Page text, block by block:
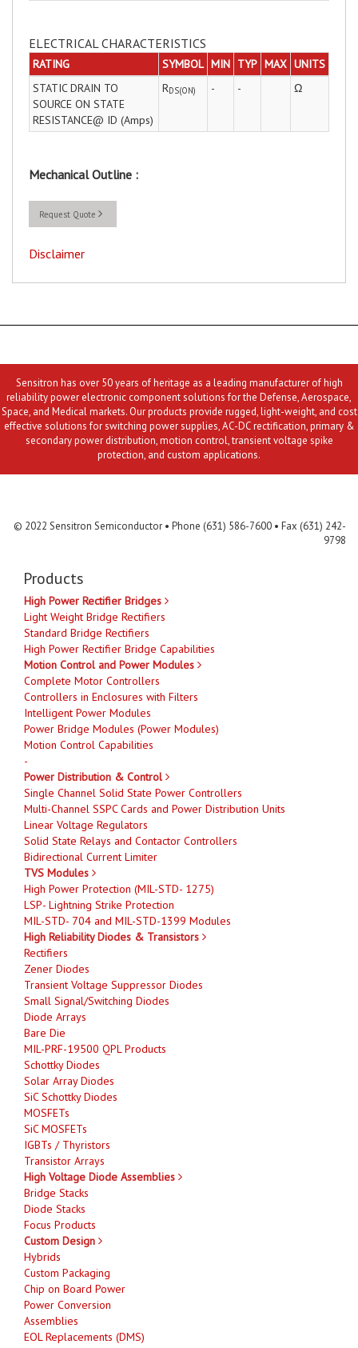
ELECTRICAL CHARACTERISTICS
RATING SYMBOL MIN TYP MAX UNITS
STATIC DRAIN TO
SOURCE ON STATE
RESISTANCE@ ID (Amps)
RDS(ON) - - Ω
Mechanical Outline :
Request Quote
Disclaimer
Sensitron has over 50 years of heritage as a leading manufacturer of high
reliability power electronic component solutions for the Defense, Aerospace,
Space, and Medical markets. Our products provide rugged, light-weight, and cost
effective solutions for switching power supplies, AC-DC rectification, primary &
secondary power distribution, motion control, transient voltage spike
protection, and custom applications.
© 2022 Sensitron Semiconductor • Phone (631) 586-7600 • Fax (631) 242-
9798
Products
High Power Rectifier Bridges
Light Weight Bridge Rectifiers
Standard Bridge Rectifiers
High Power Rectifier Bridge Capabilities
Motion Control and Power Modules
Complete Motor Controllers
Controllers in Enclosures with Filters
Intelligent Power Modules
Power Bridge Modules (Power Modules)
Motion Control Capabilities
-
Power Distribution & Control
Single Channel Solid State Power Controllers
Multi-Channel SSPC Cards and Power Distribution Units
Linear Voltage Regulators
Solid State Relays and Contactor Controllers
Bidirectional Current Limiter
TVS Modules
High Power Protection (MIL-STD- 1275)
LSP- Lightning Strike Protection
MIL-STD- 704 and MIL-STD-1399 Modules
High Reliability Diodes & Transistors
Rectifiers
Zener Diodes
Transient Voltage Suppressor Diodes
Small Signal/Switching Diodes
Diode Arrays
Bare Die
MIL-PRF-19500 QPL Products
Schottky Diodes
Solar Array Diodes
SiC Schottky Diodes
MOSFETs
SiC MOSFETs
IGBTs / Thyristors
Transistor Arrays
High Voltage Diode Assemblies
Bridge Stacks
Diode Stacks
Focus Products
Custom Design
Hybrids
Custom Packaging
Chip on Board Power
Power Conversion
Assemblies
EOL Replacements (DMS)